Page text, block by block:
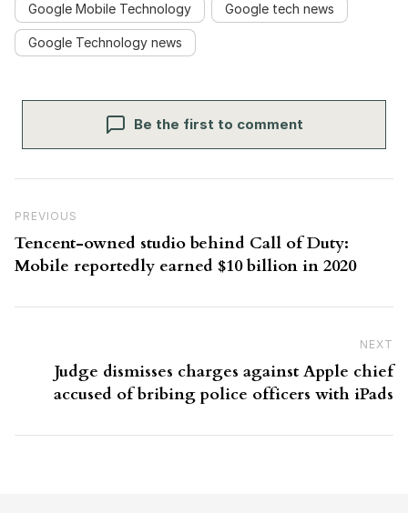
Google Mobile Technology Google tech news
Google Technology news
Be the first to comment
Previous Post
PREVIOUS
Tencent-owned studio behind Call of Duty:
Mobile reportedly earned $10 billion in 2020
NEXT
Judge dismisses charges against Apple chief
accused of bribing police officers with iPads